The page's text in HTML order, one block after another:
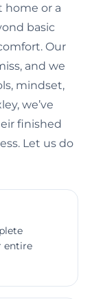
home or a
basic
Our
and we
mindset,
we’ve
finished
Let us do
entire